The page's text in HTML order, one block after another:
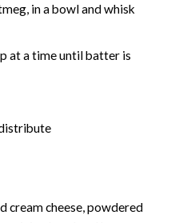
in a bowl and whisk
at a time until batter is
cream cheese, powdered